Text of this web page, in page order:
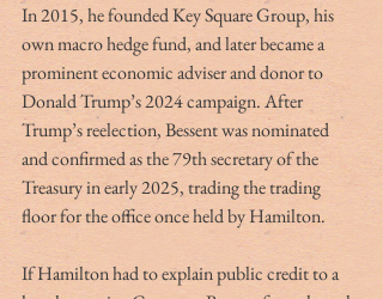
In 2015, he founded Key Square Group, his
own macro hedge fund, and later became a
prominent economic adviser and donor to
Donald Trump’s 2024 campaign. After
Trump’s reelection, Bessent was nominated
and confirmed as the 79th secretary of the
Treasury in early 2025, trading the trading
floor for the office once held by Hamilton.
If Hamilton had to explain public credit to a